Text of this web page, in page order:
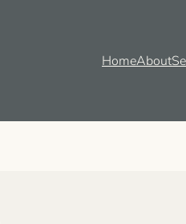
HomeAbout